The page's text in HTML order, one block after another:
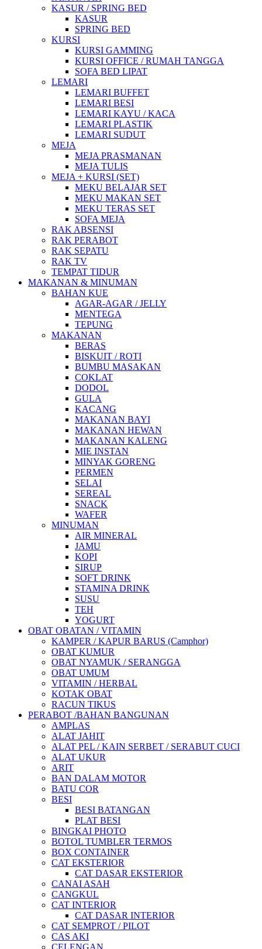
KASUR / SPRING BED
KASUR
SPRING BED
KURSI
KURSI GAMMING
KURSI OFFICE / RUMAH TANGGA
SOFA BED LIPAT
LEMARI
LEMARI BUFFET
LEMARI BESI
LEMARI KAYU / KACA
LEMARI PLASTIK
LEMARI SUDUT
MEJA
MEJA PRASMANAN
MEJA TULIS
MEJA + KURSI (SET)
MEKU BELAJAR SET
MEKU MAKAN SET
MEKU TERAS SET
SOFA MEJA
RAK ABSENSI
RAK PERABOT
RAK SEPATU
RAK TV
TEMPAT TIDUR
MAKANAN & MINUMAN
BAHAN KUE
AGAR-AGAR / JELLY
MENTEGA
TEPUNG
MAKANAN
BERAS
BISKUIT / ROTI
BUMBU MASAKAN
COKLAT
DODOL
GULA
KACANG
MAKANAN BAYI
MAKANAN HEWAN
MAKANAN KALENG
MIE INSTAN
MINYAK GORENG
PERMEN
SELAI
SEREAL
SNACK
WAFER
MINUMAN
AIR MINERAL
JAMU
KOPI
SIRUP
SOFT DRINK
STAMINA DRINK
SUSU
TEH
YOGURT
OBAT OBATAN / VITAMIN
KAMPER / KAPUR BARUS (Camphor)
OBAT KUMUR
OBAT NYAMUK / SERANGGA
OBAT UMUM
VITAMIN / HERBAL
KOTAK OBAT
RACUN TIKUS
PERABOT /BAHAN BANGUNAN
AMPLAS
ALAT JAHIT
ALAT PEL / KAIN SERBET / SERABUT CUCI
ALAT UKUR
ARIT
BAN DALAM MOTOR
BATU COR
BESI
BESI BATANGAN
PLAT BESI
BINGKAI PHOTO
BOTOL TUMBLER TERMOS
BOX CONTAINER
CAT EKSTERIOR
CAT DASAR EKSTERIOR
CANAI ASAH
CANGKUL
CAT INTERIOR
CAT DASAR INTERIOR
CAT SEMPROT / PILOT
CAS AKI
CELENGAN